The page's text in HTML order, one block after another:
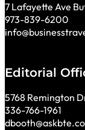
7 Lafayette Ave
973-839-6200
Editorial
5768 Remington
336-766-1961